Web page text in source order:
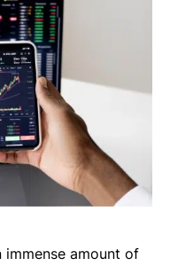
amount of